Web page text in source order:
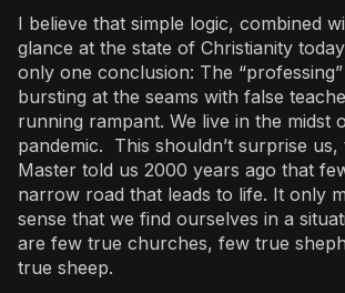
I believe that simple logic, combined
glance at the state of Christianity
only one conclusion: The
bursting at the seams with false
running rampant. We live in the midst
pandemic. This shouldn’t surprise
Master told us 2000 years ago that
narrow road that leads to life. It only
sense that we find ourselves in a
are few true churches, few true
true sheep.